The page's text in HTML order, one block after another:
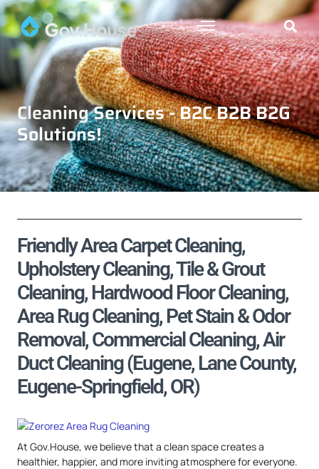
Cleaning Services - B2C B2B B2G
Solutions!
Friendly Area Carpet Cleaning,
Upholstery Cleaning, Tile & Grout
Cleaning, Hardwood Floor Cleaning,
Area Rug Cleaning, Pet Stain & Odor
Removal, Commercial Cleaning, Air
Duct Cleaning (Eugene, Lane County,
Eugene-Springfield, OR)
At Gov.House, we believe that a clean space creates a
healthier, happier, and more inviting atmosphere for everyone.